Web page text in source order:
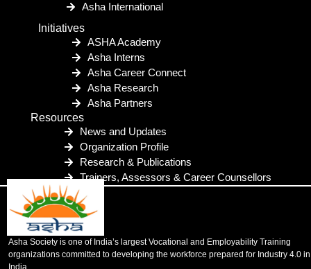
Asha International
Initiatives
ASHA Academy
Asha Interns
Asha Career Connect
Asha Research
Asha Partners
Resources
News and Updates
Organization Profile
Research & Publications
Trainers, Assessors & Career Counsellors
Asha Society is one of India’s largest Vocational and Employability Training
organizations committed to developing the workforce prepared for Industry 4.0 in
India.